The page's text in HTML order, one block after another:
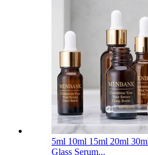
5ml 10ml 15ml 20ml
Glass Serum...